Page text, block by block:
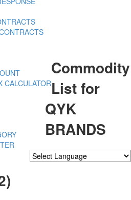
CALCULATOR
Commodity
List for
QYK
BRANDS